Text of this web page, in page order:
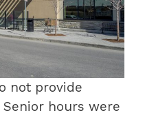
not provide
hours were